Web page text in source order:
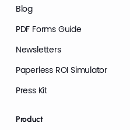
Blog
PDF Forms Guide
Newsletters
Paperless ROI Simulator
Press Kit
Product